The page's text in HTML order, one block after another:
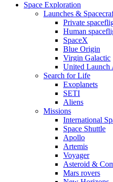
Space Exploration
Launches &
Private
Human
SpaceX
Blue Origin
Virgin Galactic
United Launch
Search for Life
Exoplanets
SETI
Aliens
Missions
International
Space Shuttle
Apollo
Artemis
Voyager
Asteroid &
Mars rovers